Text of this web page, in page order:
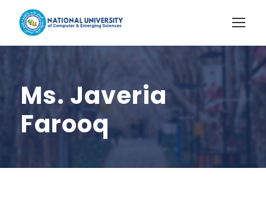
Ms. Javeria
Farooq